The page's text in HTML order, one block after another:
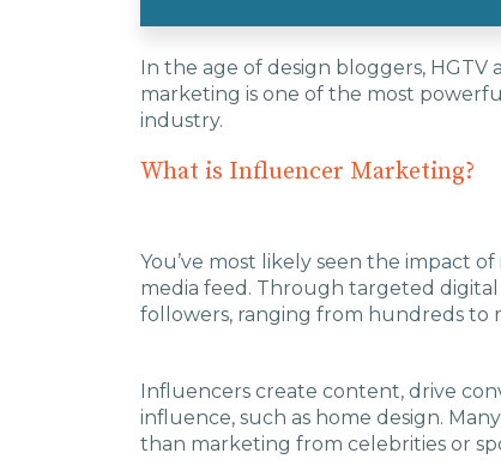
In the age of design bloggers,
marketing is one of the most
industry.
What is Influencer Marketing?
You’ve most likely seen the impact
media feed. Through targeted
followers, ranging from hundreds to
Influencers create content, drive
influence, such as home design.
than marketing from celebrities or